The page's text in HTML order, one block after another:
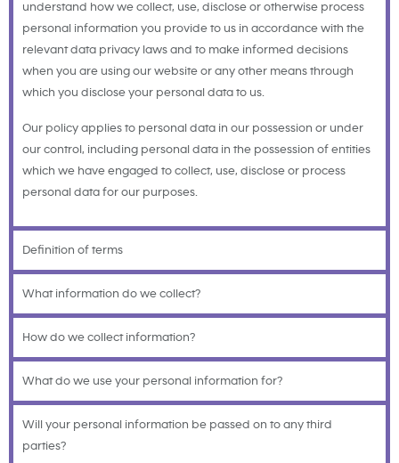
understand how we collect, use, disclose or otherwise process
personal information you provide to us in accordance with the
relevant data privacy laws and to make informed decisions
when you are using our website or any other means through
which you disclose your personal data to us.
Our policy applies to personal data in our possession or under
our control, including personal data in the possession of entities
which we have engaged to collect, use, disclose or process
personal data for our purposes.
Definition of terms
What information do we collect?
How do we collect information?
What do we use your personal information for?
Will your personal information be passed on to any third
parties?